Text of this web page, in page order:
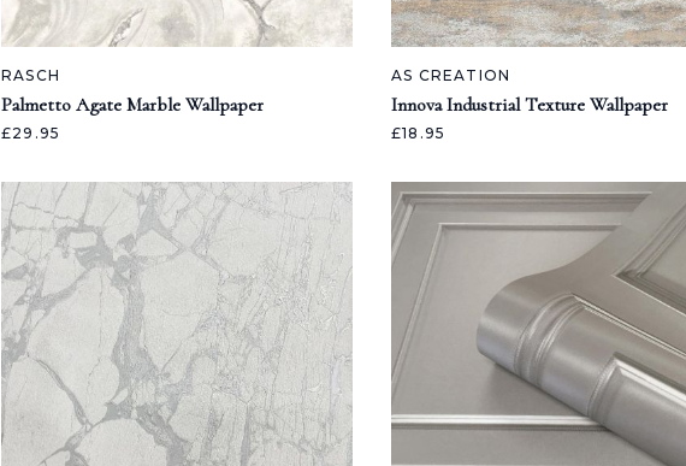
RASCH
Palmetto Agate Marble Wallpaper
£29.95
AS CREATION
Innova Industrial Texture Wallpaper
£18.95